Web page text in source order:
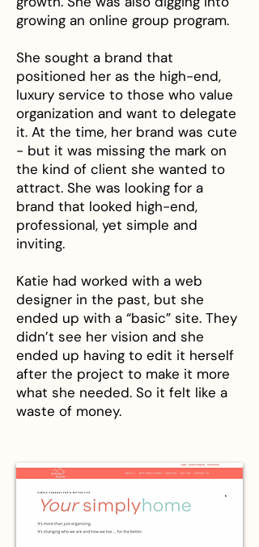
growing an online group program.
She sought a brand that
positioned her as the high-end,
luxury service to those who value
organization and want to delegate
it. At the time, her brand was cute
- but it was missing the mark on
the kind of client she wanted to
attract. She was looking for a
brand that looked high-end,
professional, yet simple and
inviting.
Katie had worked with a web
designer in the past, but she
ended up with a “basic” site. They
didn’t see her vision and she
ended up having to edit it herself
after the project to make it more
what she needed. So it felt like a
waste of money.